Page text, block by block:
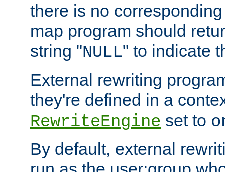
there is no
map program should
string "NULL" to indicate
External rewriting
they're defined in a
RewriteEngine set to
By default, external